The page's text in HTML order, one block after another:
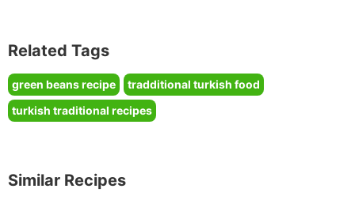
Related Tags
green beans recipe
tradditional turkish food
turkish traditional recipes
Similar Recipes